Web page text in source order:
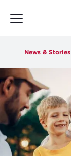
main
News & Stories